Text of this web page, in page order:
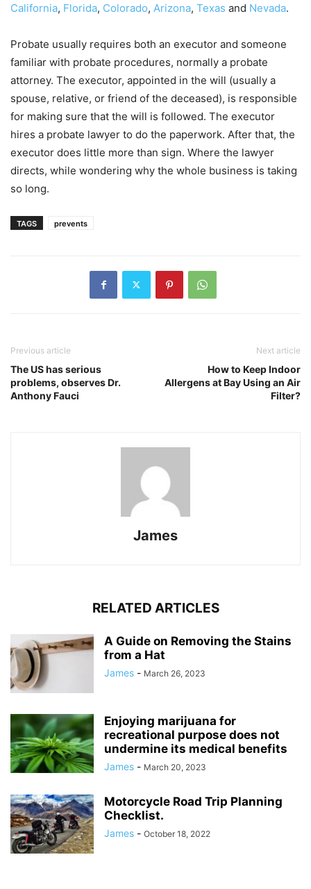
California, Florida, Colorado, Arizona, Texas and Nevada.
Probate usually requires both an executor and someone
familiar with probate procedures, normally a probate
attorney. The executor, appointed in the will (usually a
spouse, relative, or friend of the deceased), is responsible
for making sure that the will is followed. The executor
hires a probate lawyer to do the paperwork. After that, the
executor does little more than sign. Where the lawyer
directs, while wondering why the whole business is taking
so long.
TAGS prevents
Previous article
The US has serious
problems, observes Dr.
Anthony Fauci
Next article
How to Keep Indoor
Allergens at Bay Using an Air
Filter?
James
RELATED ARTICLES
A Guide on Removing the Stains
from a Hat
James - March 26, 2023
Enjoying marijuana for
recreational purpose does not
undermine its medical benefits
James - March 20, 2023
Motorcycle Road Trip Planning
Checklist.
James - October 18, 2022